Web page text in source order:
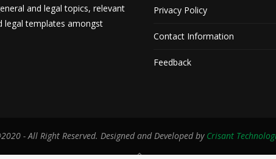
and legal topics, relevant
legal templates amongst
Privacy Policy
Contact Information
Feedback
- All Right Reserved. Designed and Developed by Crisant